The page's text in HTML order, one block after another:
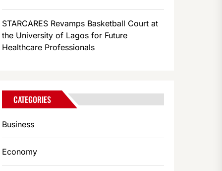
STARCARES Revamps Basketball Court at
the University of Lagos for Future
Healthcare Professionals
CATEGORIES
Business
Economy